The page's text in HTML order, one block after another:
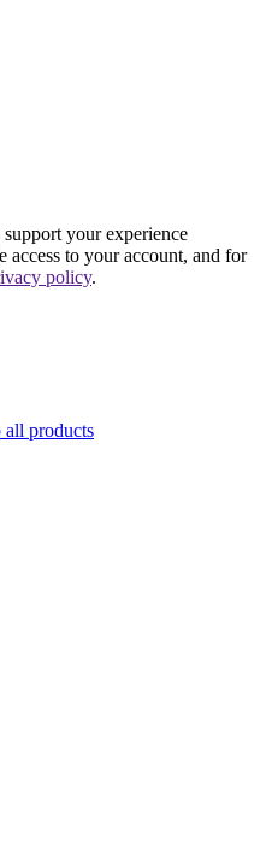
your experience
access to your account, and for
policy.
all products